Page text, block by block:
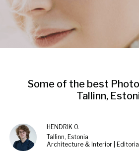
Some of the best
Tallinn,
HENDRIK O.
Tallinn, Estonia